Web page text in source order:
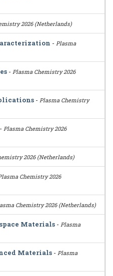
2026 (Netherlands)
- Plasma
- Plasma Chemistry 2026
- Plasma Chemistry
- Plasma Chemistry 2026
2026 (Netherlands)
Chemistry 2026
Chemistry 2026 (Netherlands)
Materials - Plasma
Materials - Plasma